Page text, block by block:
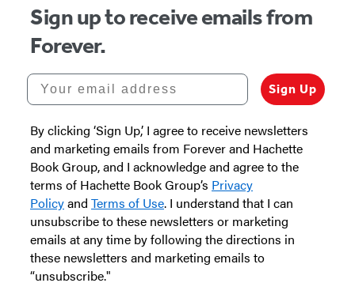
Sign up to receive emails from
Forever.
Your email address
Sign Up
By clicking ‘Sign Up,’ I agree to receive newsletters
and marketing emails from Forever and Hachette
Book Group, and I acknowledge and agree to the
terms of Hachette Book Group’s Privacy
Policyand Terms of Use. I understand that I can
unsubscribe to these newsletters or marketing
emails at any time by following the directions in
these newsletters and marketing emails to
“unsubscribe."